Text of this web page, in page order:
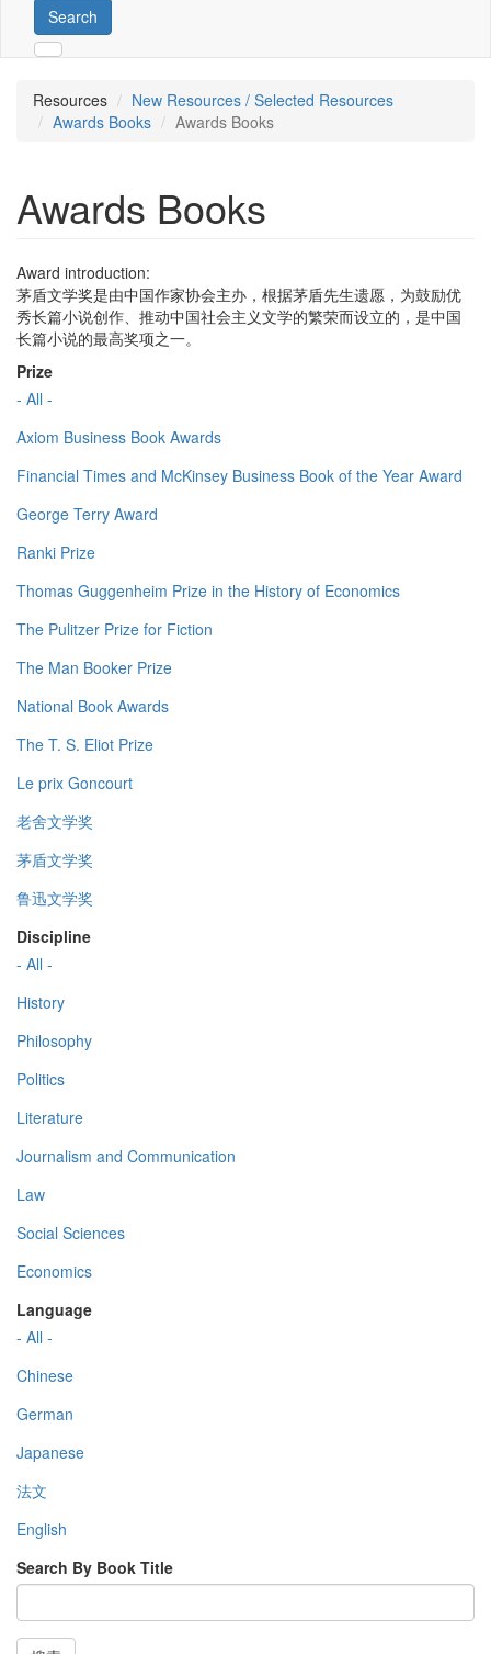
Search
Resources
New Resources / Selected Resources
Awards Books
Awards Books
Awards Books
Award introduction:
茅盾文学奖是由中国作家协会主办，根据茅盾先生遗愿，为鼓励优
秀长篇小说创作、推动中国社会主义文学的繁荣而设立的，是中国
长篇小说的最高奖项之一。
Prize
- All -
Axiom Business Book Awards
Financial Times and McKinsey Business Book of the Year Award
George Terry Award
Ranki Prize
Thomas Guggenheim Prize in the History of Economics
The Pulitzer Prize for Fiction
The Man Booker Prize
National Book Awards
The T. S. Eliot Prize
Le prix Goncourt
老舍文学奖
茅盾文学奖
鲁迅文学奖
Discipline
- All -
History
Philosophy
Politics
Literature
Journalism and Communication
Law
Social Sciences
Economics
Language
- All -
Chinese
German
Japanese
法文
English
Search By Book Title